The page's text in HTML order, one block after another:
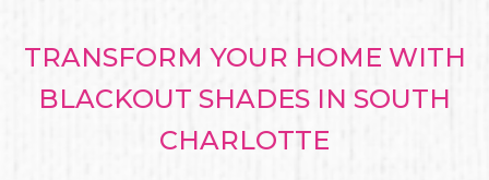
TRANSFORM YOUR HOME WITH
BLACKOUT SHADES IN SOUTH
CHARLOTTE